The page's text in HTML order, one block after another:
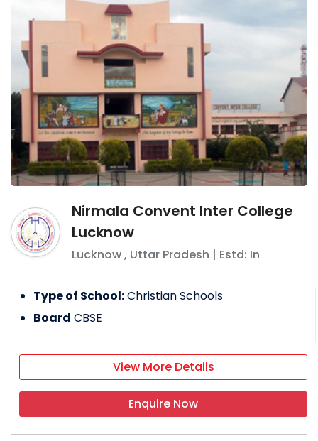
Nirmala Convent Inter College
Lucknow
Lucknow, Uttar Pradesh | Estd: In
Type of School:Christian Schools
Board CBSE
View More Details
Enquire Now